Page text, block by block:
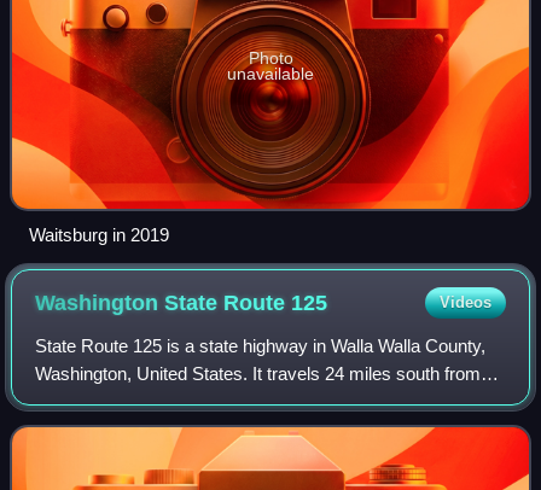
Photo
unavailable
Waitsburg in 2019
Washington State Route 125 Videos
State Route 125 is a state highway in Walla Walla County,
Washington, United States. It travels 24 miles south from
the city of Walla Walla to the Oregon state border and north
to a junction with SR 1